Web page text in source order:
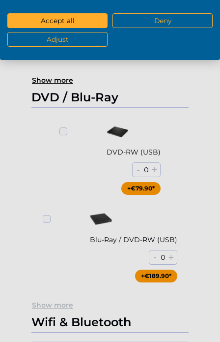
4000Gb HDD 7200rpm (3.5'')
Show more
DVD / Blu-Ray
DVD-RW (USB)
- 0 +
+€79.90*
Blu-Ray / DVD-RW (USB)
- 0 +
+€189.90*
Show more
Wifi & Bluetooth
Accept all Deny
Adjust